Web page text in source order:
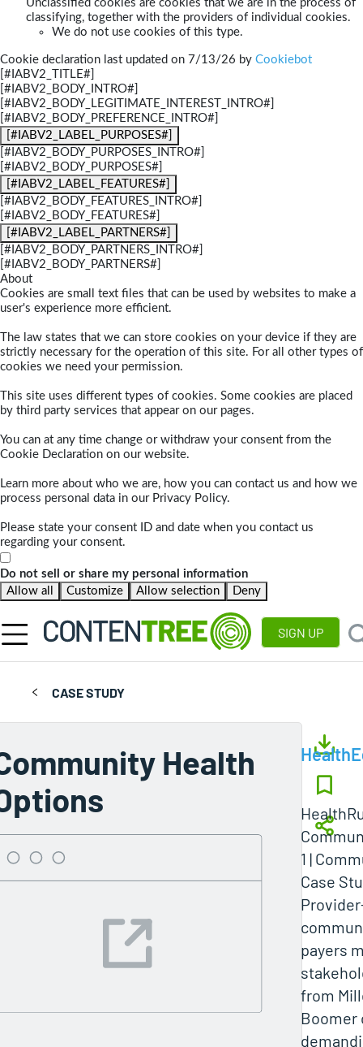
Unclassified cookies are cookies that we are in the process of
classifying, together with the providers of individual cookies.
We do not use cookies of this type.
Cookie declaration last updated on 7/13/26 by Cookiebot
[#IABV2_TITLE#]
[#IABV2_BODY_INTRO#]
[#IABV2_BODY_LEGITIMATE_INTEREST_INTRO#]
[#IABV2_BODY_PREFERENCE_INTRO#]
[#IABV2_LABEL_PURPOSES#]
[#IABV2_BODY_PURPOSES_INTRO#]
[#IABV2_BODY_PURPOSES#]
[#IABV2_LABEL_FEATURES#]
[#IABV2_BODY_FEATURES_INTRO#]
[#IABV2_BODY_FEATURES#]
[#IABV2_LABEL_PARTNERS#]
[#IABV2_BODY_PARTNERS_INTRO#]
[#IABV2_BODY_PARTNERS#]
About
Cookies are small text files that can be used by websites to make a
user's experience more efficient.
The law states that we can store cookies on your device if they are
strictly necessary for the operation of this site. For all other types of
cookies we need your permission.
This site uses different types of cookies. Some cookies are placed
by third party services that appear on our pages.
You can at any time change or withdraw your consent from the
Cookie Declaration on our website.
Learn more about who we are, how you can contact us and how we
process personal data in our Privacy Policy.
Please state your consent ID and date when you contact us
regarding your consent.
Do not sell or share my personal information
Allow all
Customize Allow selection Deny
SIGN UP
CASE STUDY
Health
1 |
Case
payers
from
Boomer